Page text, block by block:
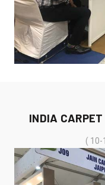
INDIA
( 10-